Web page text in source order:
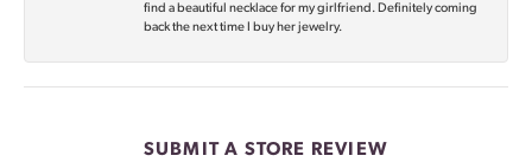
find a beautiful necklace for my girlfriend. Definitely coming
back the next time I buy her jewelry.
SUBMIT A STORE REVIEW